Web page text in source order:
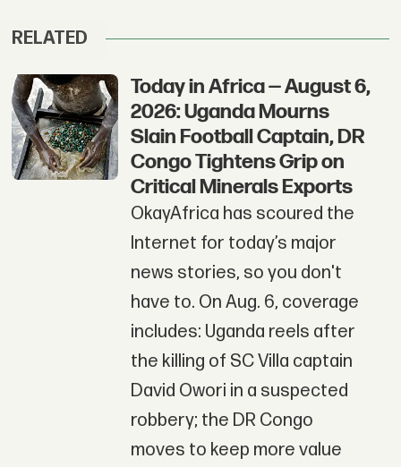
RELATED
Today in Africa — August 6,
2026: Uganda Mourns
Slain Football Captain, DR
Congo Tightens Grip on
Critical Minerals Exports
OkayAfrica has scoured the
Internet for today’s major
news stories, so you don't
have to. On Aug. 6, coverage
includes: Uganda reels after
the killing of SC Villa captain
David Owori in a suspected
robbery; the DR Congo
moves to keep more value